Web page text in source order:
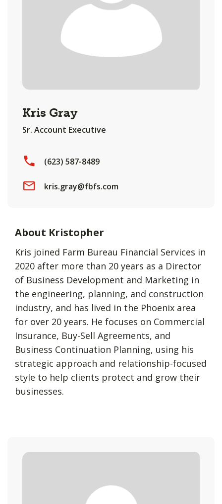
Kris Gray
Sr. Account Executive
(623) 587-8489
kris.gray@fbfs.com
About Kristopher
Kris joined Farm Bureau Financial Services in
2020 after more than 20 years as a Director
of Business Development and Marketing in
the engineering, planning, and construction
industry, and has lived in the Phoenix area
for over 20 years. He focuses on Commercial
Insurance, Buy-Sell Agreements, and
Business Continuation Planning, using his
strategic approach and relationship-focused
style to help clients protect and grow their
businesses.